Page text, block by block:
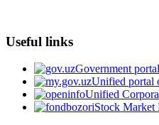
Useful links
Government
Unified portal
Unified
Stock Market